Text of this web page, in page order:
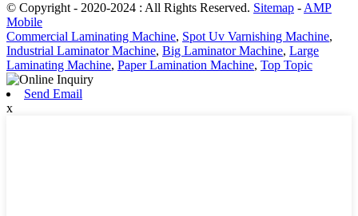
© Copyright - 2020-2024 : All Rights Reserved. Sitemap - AMP
Mobile
Commercial Laminating Machine, Spot Uv Varnishing Machine,
Industrial Laminator Machine, Big Laminator Machine, Large
Laminating Machine, Paper Lamination Machine, Top Topic
Send Email
x